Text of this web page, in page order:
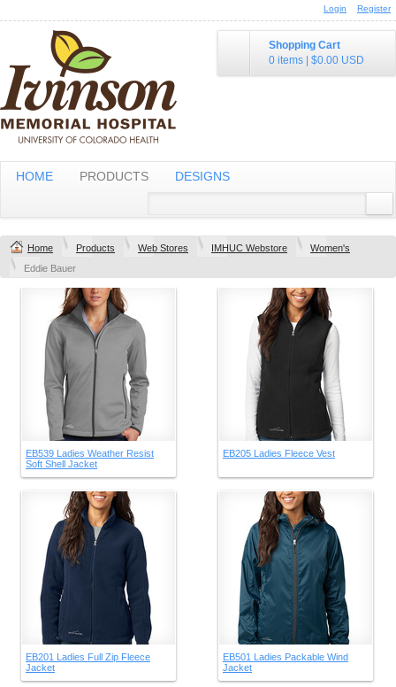
Login Register
Shopping Cart
0 items
$0.00 USD
HOME PRODUCTS DESIGNS
Home Products Web Stores IMHUC Webstore
Women's
Eddie Bauer
EB539 Ladies Weather Resist
Soft Shell Jacket
EB205 Ladies Fleece Vest
EB201 Ladies Full Zip Fleece
Jacket
EB501 Ladies Packable Wind
Jacket